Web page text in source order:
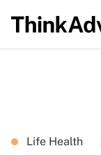
Life Health